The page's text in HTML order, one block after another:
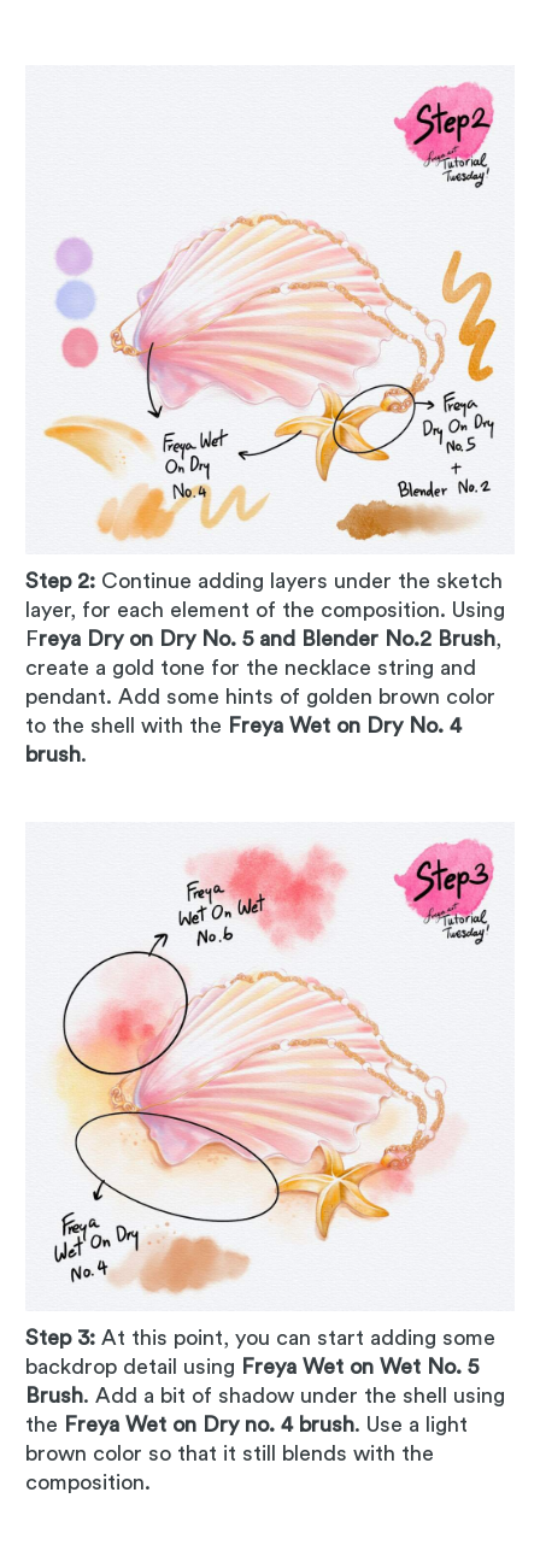
Step 2: Continue adding layers under the sketch
layer, for each element of the composition. Using
Freya Dry on Dry No. 5 and Blender No.2 Brush,
create a gold tone for the necklace string and
pendant. Add some hints of golden brown color
to the shell with the Freya Wet on Dry No. 4
brush.
Step 3: At this point, you can start adding some
backdrop detail using Freya Wet on Wet No. 5
Brush. Add a bit of shadow under the shell using
the Freya Wet on Dry no. 4 brush. Use a light
brown color so that it still blends with the
composition.